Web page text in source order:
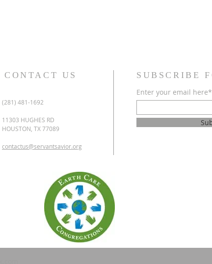
CONTACT US
(281) 481-1692
11303 HUGHES RD
HOUSTON, TX 77089
contactus@servantsavior.org
SUBSCRIBE
Enter your email here*